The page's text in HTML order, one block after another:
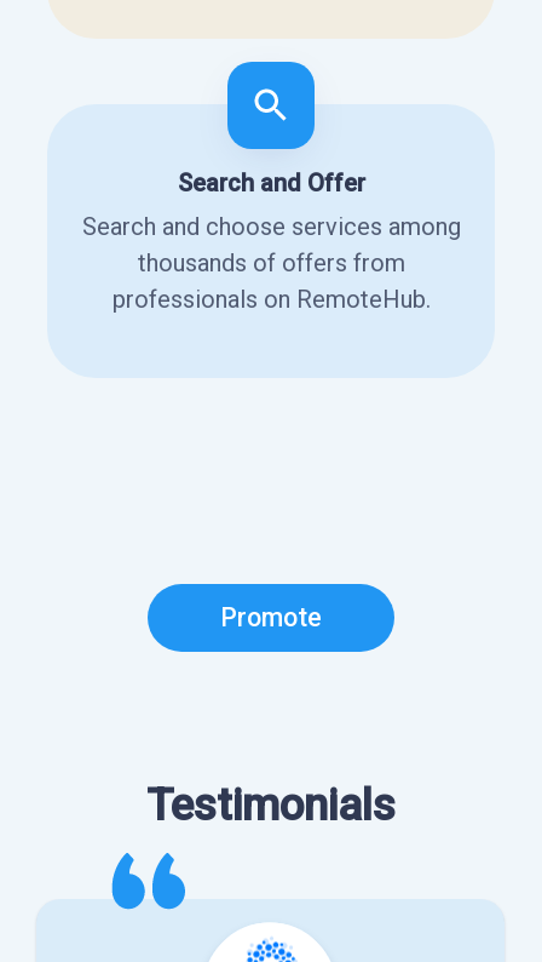
Search and Offer
Search and choose services among
thousands of offers from
professionals on RemoteHub.
Promote
Testimonials